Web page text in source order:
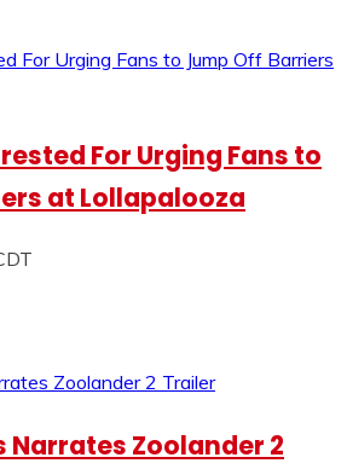
For Urging Fans to
at Lollapalooza
Narrates Zoolander 2